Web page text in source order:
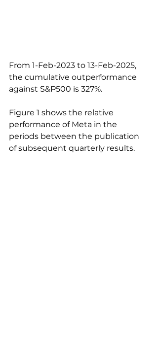
From 1-Feb-2023 to 13-Feb-2025,
the cumulative outperformance
against S&P500 is 327%.
Figure 1 shows the relative
performance of Meta in the
periods between the publication
of subsequent quarterly results.